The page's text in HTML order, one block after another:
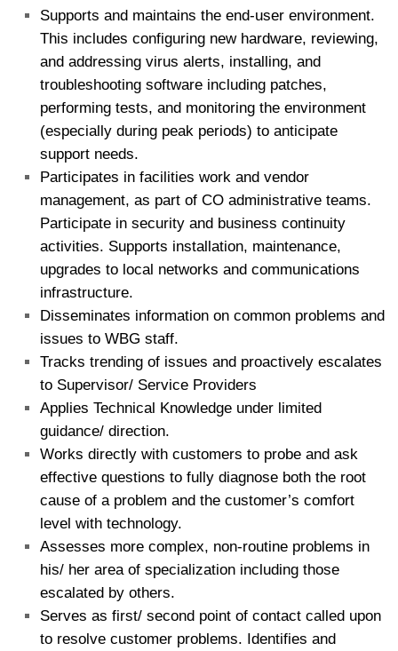
Supports and maintains the end-user environment.
This includes configuring new hardware, reviewing,
and addressing virus alerts, installing, and
troubleshooting software including patches,
performing tests, and monitoring the environment
(especially during peak periods) to anticipate
support needs.
Participates in facilities work and vendor
management, as part of CO administrative teams.
Participate in security and business continuity
activities. Supports installation, maintenance,
upgrades to local networks and communications
infrastructure.
Disseminates information on common problems and
issues to WBG staff.
Tracks trending of issues and proactively escalates
to Supervisor/ Service Providers
Applies Technical Knowledge under limited
guidance/ direction.
Works directly with customers to probe and ask
effective questions to fully diagnose both the root
cause of a problem and the customer’s comfort
level with technology.
Assesses more complex, non-routine problems in
his/ her area of specialization including those
escalated by others.
Serves as first/ second point of contact called upon
to resolve customer problems. Identifies and